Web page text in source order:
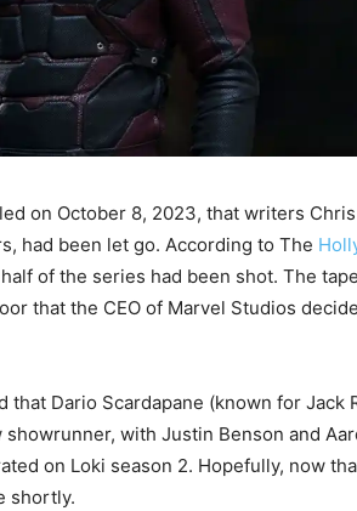
on October 8, 2023, that writers
had been let go. According to The
of the series had been shot. The
that the CEO of Marvel Studios
that Dario Scardapane (known for Jack
with Justin Benson and
on Loki season 2. Hopefully, now
shortly.